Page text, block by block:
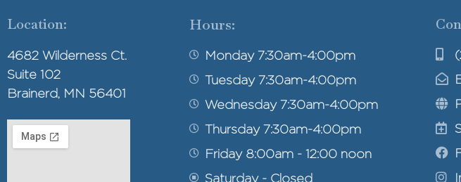
Location:
4682 Wilderness Ct.
Suite 102
Brainerd, MN 56401
Hours:
Monday 7:30am-4:00pm
Tuesday 7:30am-4:00pm
Wednesday 7:30am-4:00pm
Thursday 7:30am-4:00pm
Friday 8:00am - 12:00 noon
Saturday - Closed